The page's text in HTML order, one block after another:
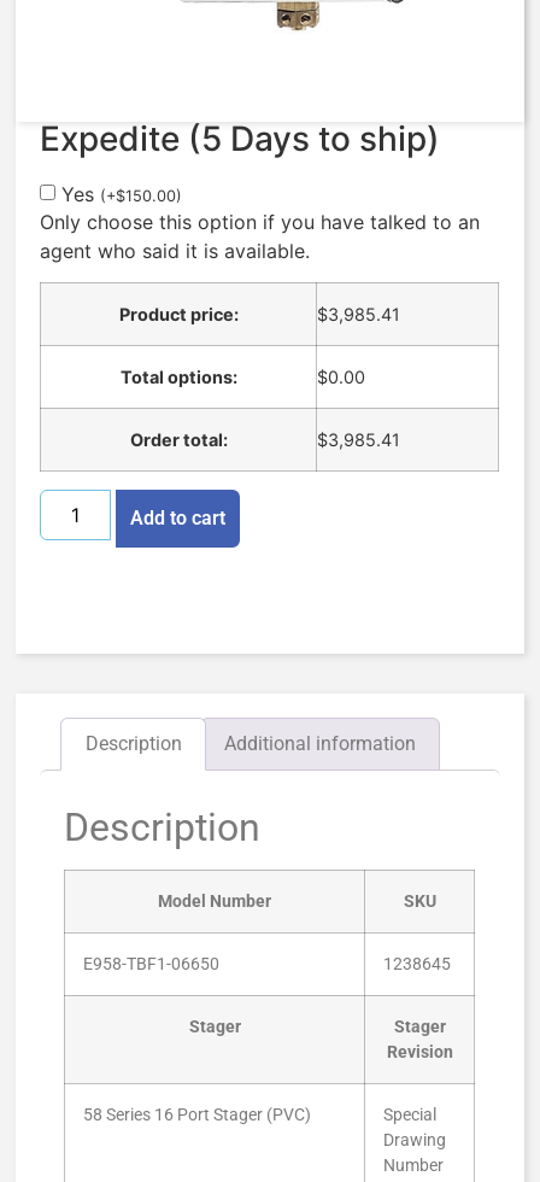
Expedite (5 Days to ship)
Yes (+$150.00)
Only choose this option if you have talked to an
agent who said it is available.
Product price: $3,985.41
Total options: $0.00
Order total: $3,985.41
Add to cart
Description Additional information
Description
Model Number SKU
E958-TBF1-06650 1238645
Stager
Stager
Revision
58 Series 16 Port Stager (PVC)
Special
Drawing
Number